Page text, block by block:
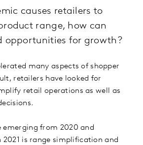
causes retailers to
range, how can
opportunities for growth?
many aspects of shopper
retailers have looked for
retail operations as well as
emerging from 2020 and
is range simplification and